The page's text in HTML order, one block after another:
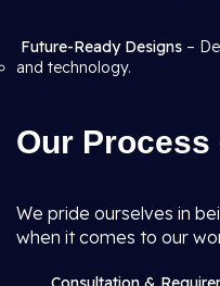
Future-Ready Designs –
and technology.
Our Process
We pride ourselves in
when it comes to our